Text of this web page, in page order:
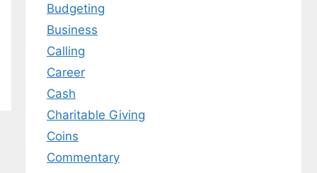
Budgeting
Business
Calling
Career
Cash
Charitable Giving
Coins
Commentary